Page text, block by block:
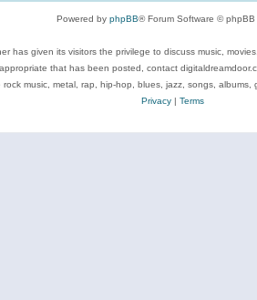
Powered by phpBB® Forum Software © phpBB
has given its visitors the privilege to discuss music,
that has been posted, contact
rock music, metal, rap, hip-hop, blues, jazz, songs, albums,
Privacy| Terms